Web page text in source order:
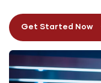
Get Started Now